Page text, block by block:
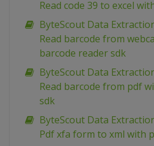
Read code 39 to excel
ByteScout Data
Read barcode from
barcode reader sdk
ByteScout Data
Read barcode from pdf
sdk
ByteScout Data
Pdf xfa form to xml with